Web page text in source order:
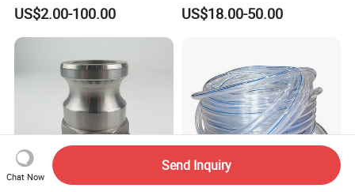
for Dredger
US$2.00-100.00
Turbocharger Water Pipe
and Negative Pressure
US$18.00-50.00
Chat Now
Send Inquiry